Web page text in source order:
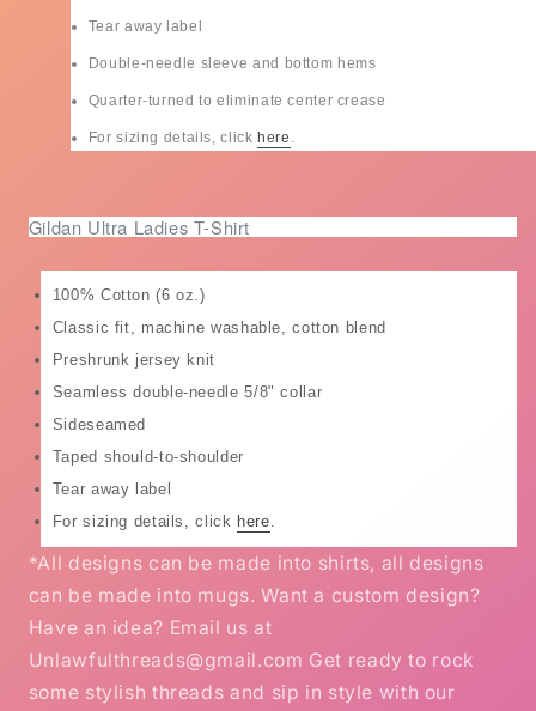
Tear away label
Double-needle sleeve and bottom hems
Quarter-turned to eliminate center crease
For sizing details, click here .
Gildan Ultra Ladies T-Shirt
100% Cotton (6 oz.)
Classic fit, machine washable, cotton blend
Preshrunk jersey knit
Seamless double-needle 5/8" collar
Sideseamed
Taped should-to-shoulder
Tear away label
For sizing details, click here
*All designs can be made into shirts, all designs
can be made into mugs. Want a custom design?
Have an idea? Email us at
Unlawfulthreads@gmail.com Get ready to rock
some stylish threads and sip in style with our